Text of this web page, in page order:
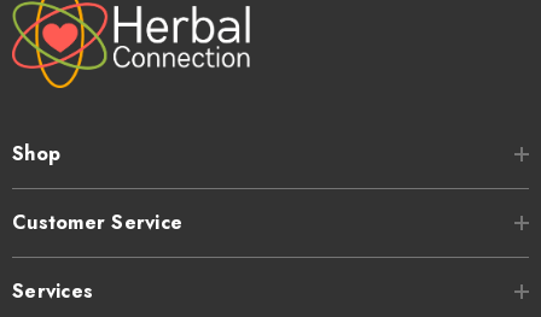
Shop
Customer Service
Services